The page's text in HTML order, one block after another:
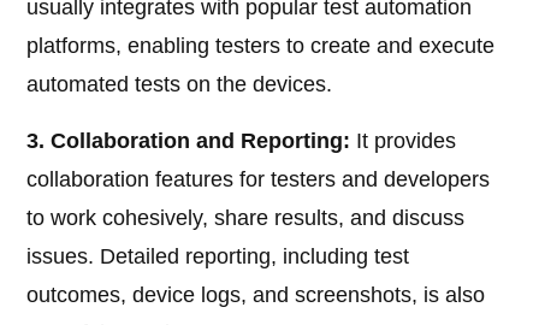
usually integrates with popular test automation
platforms, enabling testers to create and execute
automated tests on the devices.
3. Collaboration and Reporting: It provides
collaboration features for testers and developers
to work cohesively, share results, and discuss
issues. Detailed reporting, including test
outcomes, device logs, and screenshots, is also